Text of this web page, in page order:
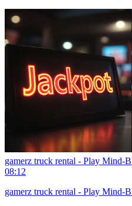
gamerz truck rental - Play Mind-
08:12
gamerz truck rental - Play Mind-